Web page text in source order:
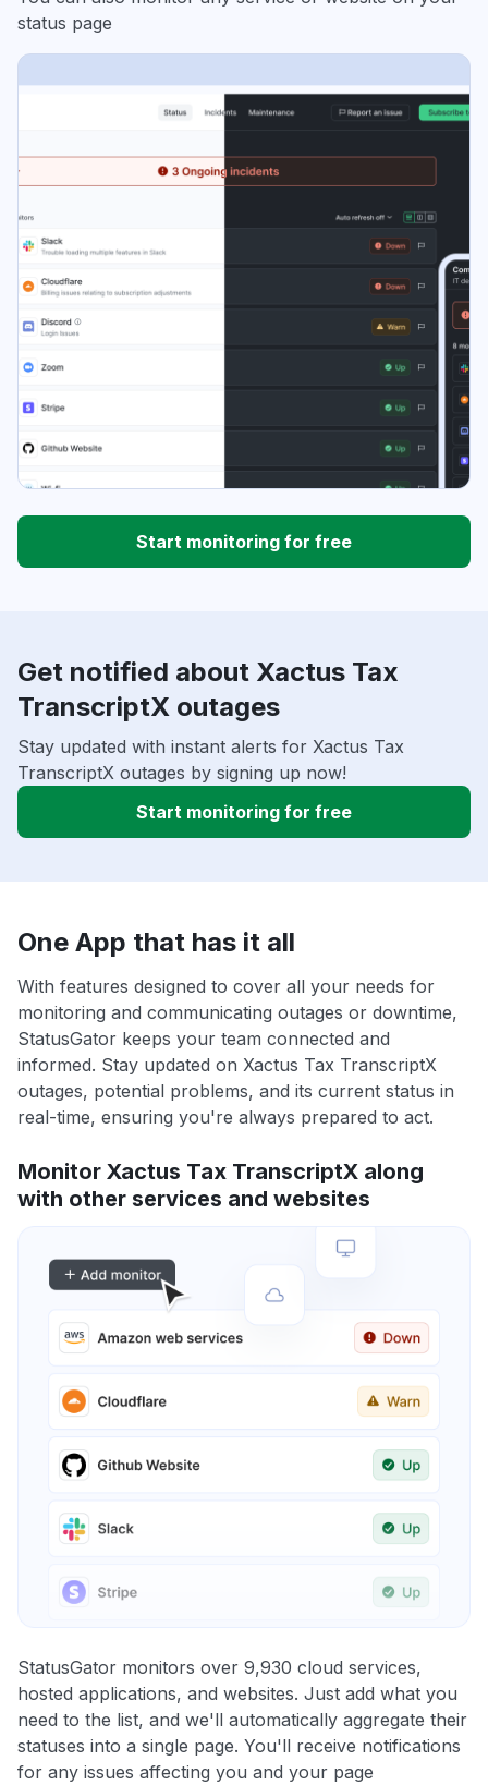
status page
Start monitoring for free
Get notified about Xactus Tax
TranscriptX outages
Stay updated with instant alerts for Xactus Tax
TranscriptX outages by signing up now!
Start monitoring for free
One App that has it all
With features designed to cover all your needs for
monitoring and communicating outages or downtime,
StatusGator keeps your team connected and
informed. Stay updated on Xactus Tax TranscriptX
outages, potential problems, and its current status in
real-time, ensuring you're always prepared to act.
Monitor Xactus Tax TranscriptX along
with other services and websites
StatusGator monitors over 9,930 cloud services,
hosted applications, and websites. Just add what you
need to the list, and we'll automatically aggregate their
statuses into a single page. You'll receive notifications
for any issues affecting you and your page